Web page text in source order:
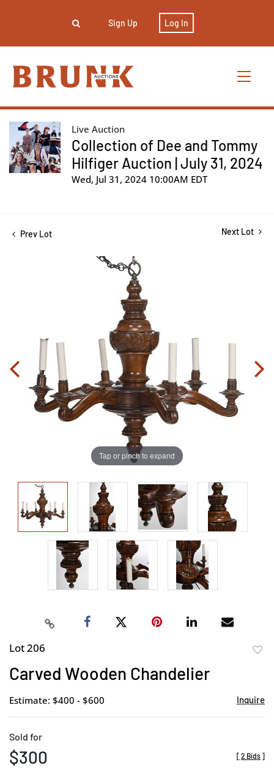
Sign Up Log In
Live Auction
Collection of Dee and Tommy
Hilfiger Auction | July 31, 2024
Wed, Jul 31, 2024 10:00AM EDT
Prev Lot Next Lot
Tap or pinch to expand
Lot 206
Carved Wooden Chandelier
Estimate: $400 - $600 Inquire
Sold for
$300 [ 2 Bids ]